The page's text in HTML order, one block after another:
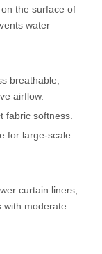
the surface of
water
breathable,
airflow.
fabric softness.
for large-scale
curtain liners,
with moderate